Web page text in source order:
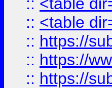
:: <table
:: https://
:: https://
:: https://